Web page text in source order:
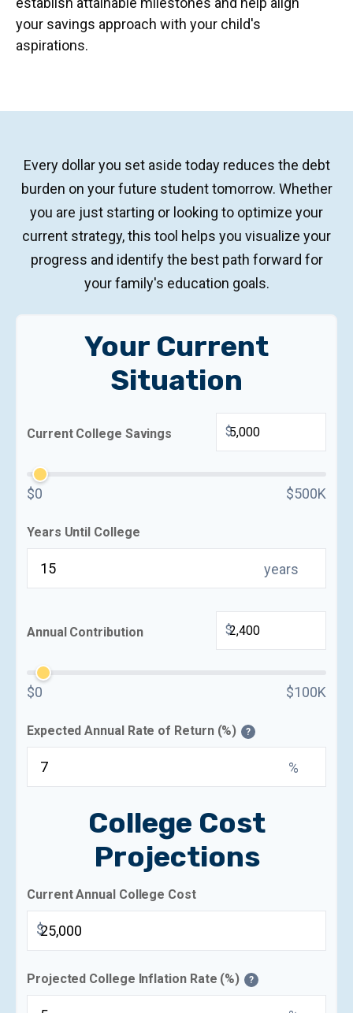
your savings approach with your child's
aspirations.
Every dollar you set aside today reduces the debt
burden on your future student tomorrow. Whether
you are just starting or looking to optimize your
current strategy, this tool helps you visualize your
progress and identify the best path forward for
your family's education goals.
Your Current
Situation
Current College Savings $
$0 $500K
Years Until College
years
Annual Contribution $
$0 $100K
Expected Annual Rate of Return (%) ?
%
College Cost
Projections
Current Annual College Cost
$
Projected College Inflation Rate (%) ?